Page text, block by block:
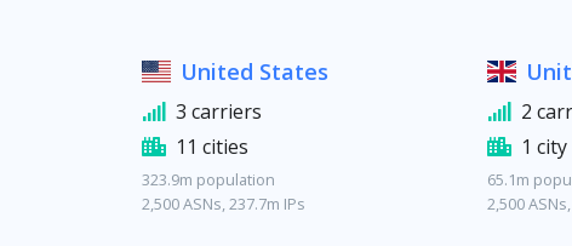
United States
3 carriers
11 cities
323.9m population
2,500 ASNs, 237.7m IPs
2
1 city
65.1m
2,500